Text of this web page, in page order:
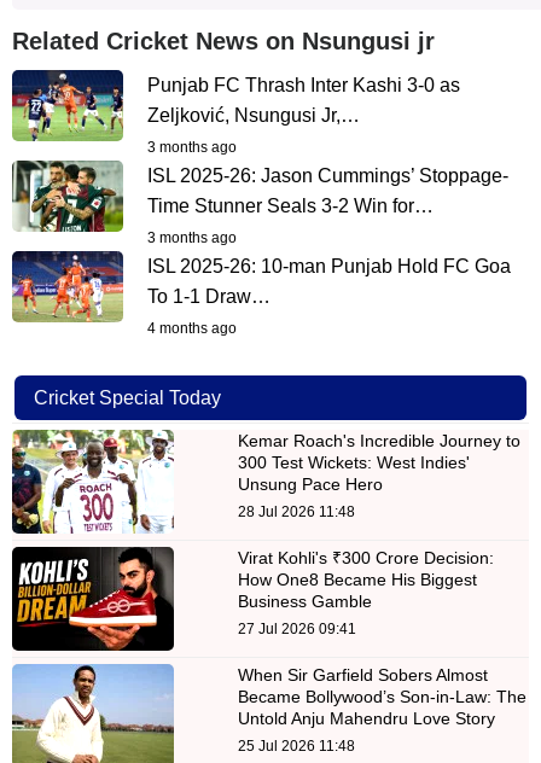
Related Cricket News on Nsungusi jr
Punjab FC Thrash Inter Kashi 3-0 as
Zeljković, Nsungusi Jr,…
3 months ago
ISL 2025-26: Jason Cummings’ Stoppage-
Time Stunner Seals 3-2 Win for…
3 months ago
ISL 2025-26: 10-man Punjab Hold FC Goa
To 1-1 Draw…
4 months ago
Cricket Special Today
Kemar Roach's Incredible Journey to
300 Test Wickets: West Indies'
Unsung Pace Hero
28 Jul 2026 11:48
Virat Kohli's ₹300 Crore Decision:
How One8 Became His Biggest
Business Gamble
27 Jul 2026 09:41
When Sir Garfield Sobers Almost
Became Bollywood’s Son-in-Law: The
Untold Anju Mahendru Love Story
25 Jul 2026 11:48